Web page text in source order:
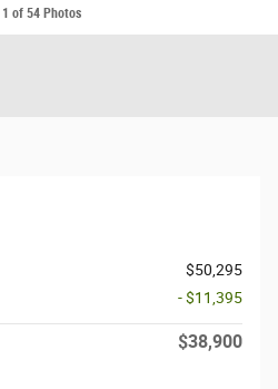
1 of 54 Photos
$50,295
- $11,395
$38,900